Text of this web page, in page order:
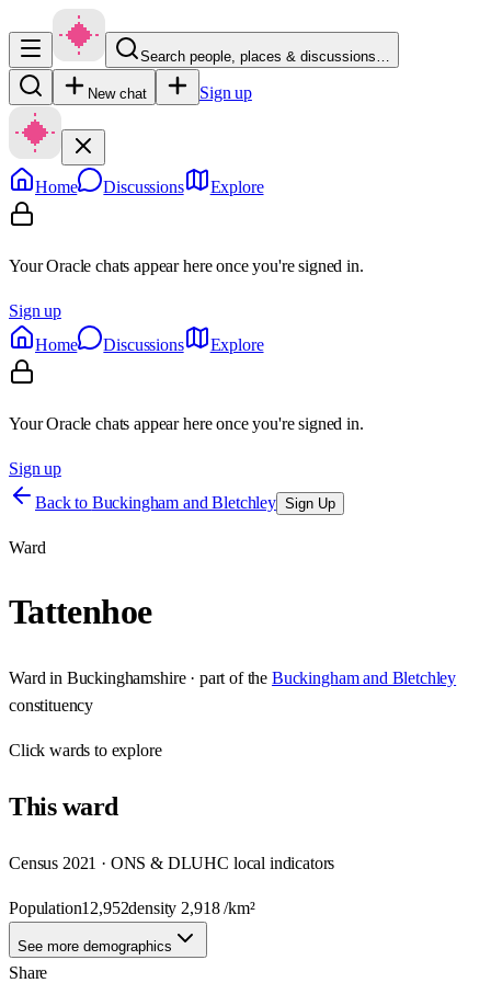
Search people, places & discussions…
New chat Sign up
Home Discussions Explore
Your Oracle chats appear here once you're signed in.
Sign up
Home
Discussions Explore
Your Oracle chats appear here once you're signed in.
Sign up
Back to Buckingham and Bletchley Sign Up
Ward
Tattenhoe
Ward in Buckinghamshire· part of the Buckingham and Bletchley
constituency
Clickwards to explore
Thisward
Census 2021 · ONS & DLUHC local indicators
Population12,952density 2,918/km²
See more demographics
Share